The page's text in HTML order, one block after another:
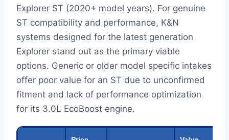
Explorer ST (2020+ model years). For genuine
ST compatibility and performance, K&N
systems designed for the latest generation
Explorer stand out as the primary viable
options. Generic or older model specific intakes
offer poor value for an ST due to unconfirmed
fitment and lack of performance optimization
for its 3.0L EcoBoost engine.